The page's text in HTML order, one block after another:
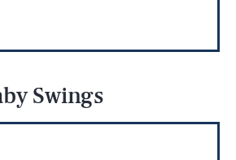
Swings